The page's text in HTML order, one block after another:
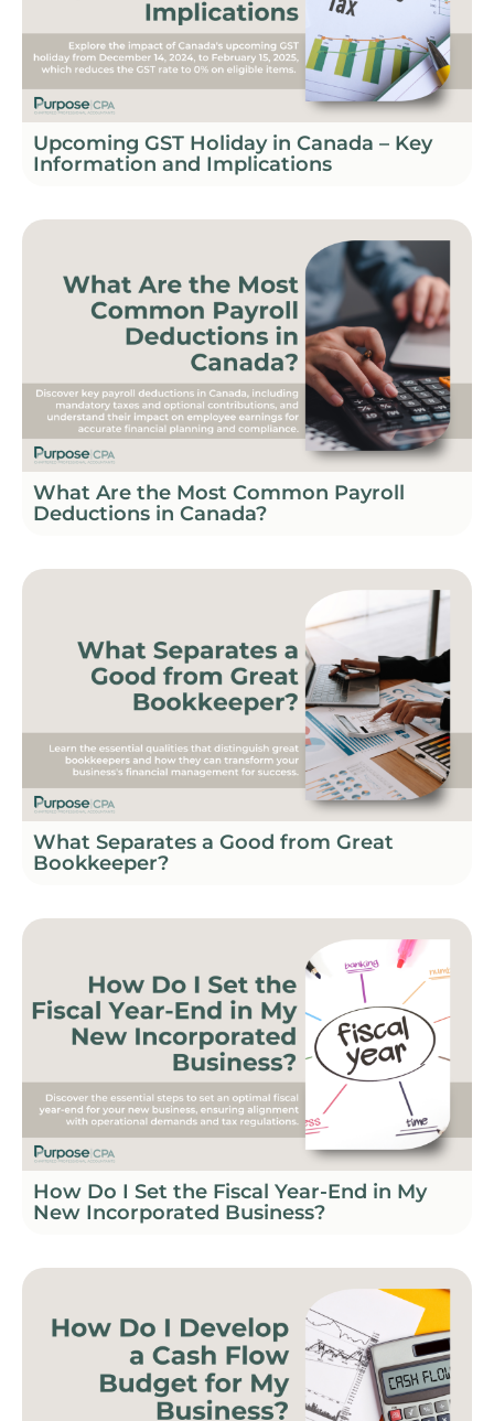
Upcoming GST Holiday in Canada – Key
Information and Implications
What Are the Most Common Payroll
Deductions in Canada?
What Separates a Good from Great
Bookkeeper?
How Do I Set the Fiscal Year-End in My
New Incorporated Business?